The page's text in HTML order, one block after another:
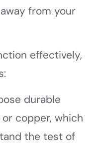
from your
effectively,
durable
copper, which
the test of